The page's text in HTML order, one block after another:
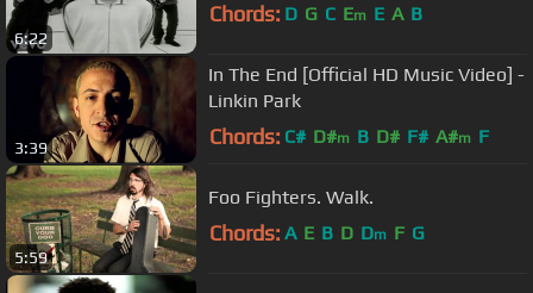
6:22
Chords: D G C Em E A B
3:39
In The End [Official HD Music Video] -
Linkin Park
Chords: C# D#m B D# F# A#m F
5:59
Foo Fighters. Walk.
Chords: A E B D Dm F G